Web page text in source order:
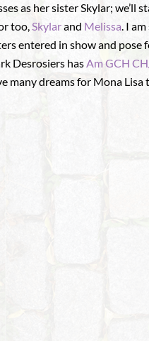
as her sister Skylar; we’ll
too,Skylarand Melissa. I
entered in show and pose
Desrosiers hasAm GCH
many dreams for Mona